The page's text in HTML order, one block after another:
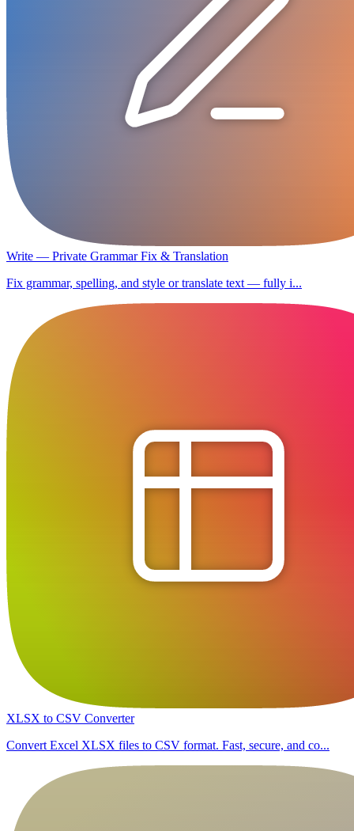
Write — Private Grammar Fix & Translation
Fix grammar, spelling, and style or translate text — fully i...
XLSX to CSV Converter
Convert Excel XLSX files to CSV format. Fast, secure, and co...